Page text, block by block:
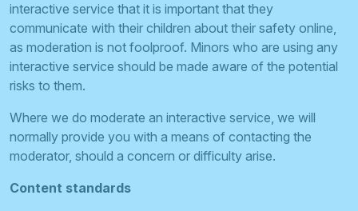
interactive service that it is important that they
communicate with their children about their safety online,
as moderation is not foolproof. Minors who are using any
interactive service should be made aware of the potential
risks to them.
Where we do moderate an interactive service, we will
normally provide you with a means of contacting the
moderator, should a concern or difficulty arise.
Content standards